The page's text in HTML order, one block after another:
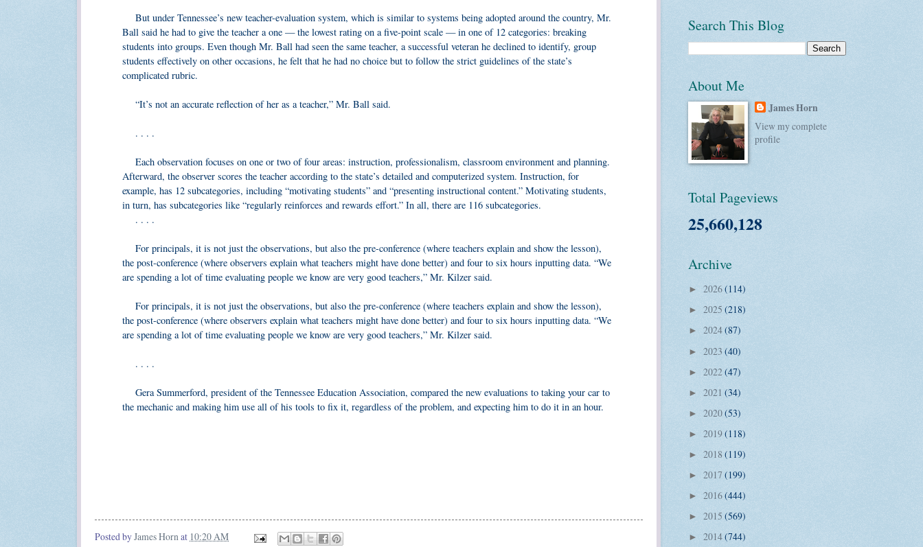
But under Tennessee’s new teacher-evaluation system, which is similar to systems being adopted around the country, Mr.
Ball said he had to give the teacher a one — the lowest rating on a five-point scale — in one of 12 categories: breaking
students into groups. Even though Mr. Ball had seen the same teacher, a successful veteran he declined to identify, group
students effectively on other occasions, he felt that he had no choice but to follow the strict guidelines of the state’s
complicated rubric.
“It’s not an accurate reflection of her as a teacher,” Mr. Ball said.
. . . .
Each observation focuses on one or two of four areas: instruction, professionalism, classroom environment and planning.
Afterward, the observer scores the teacher according to the state’s detailed and computerized system. Instruction, for
example, has 12 subcategories, including “motivating students” and “presenting instructional content.” Motivating students,
in turn, has subcategories like “regularly reinforces and rewards effort.” In all, there are 116 subcategories.
. . . .
For principals, it is not just the observations, but also the pre-conference (where teachers explain and show the lesson),
the post-conference (where observers explain what teachers might have done better) and four to six hours inputting data. “We
are spending a lot of time evaluating people we know are very good teachers,” Mr. Kilzer said.
For principals, it is not just the observations, but also the pre-conference (where teachers explain and show the lesson),
the post-conference (where observers explain what teachers might have done better) and four to six hours inputting data. “We
are spending a lot of time evaluating people we know are very good teachers,” Mr. Kilzer said.
. . . .
Gera Summerford, president of the Tennessee Education Association, compared the new evaluations to taking your car to
the mechanic and making him use all of his tools to fix it, regardless of the problem, and expecting him to do it in an hour.
Posted byJames Hornat 10:20 AM
Search This Blog
About Me
James Horn
View my complete
profile
Total Pageviews
25,660,128
Archive
► 2026(114)
► 2025 (218)
► 2024(87)
► 2023 (40)
► 2022(47)
► 2021 (34)
► 2020(53)
► 2019(118)
► 2018 (119)
► 2017 (199)
► 2016(444)
► 2015 (569)
► 2014(744)